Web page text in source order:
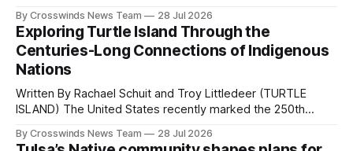
northeast Oklahoma. July carried the Crosswinds team
from Tulsa to Massachusetts, Mi’kma’ki and Portland. Along
the way, we continued reporting on issues affecting
By Crosswinds News Team 28 Jul 2026
Exploring Turtle Island Through the
Centuries-Long Connections of Indigenous
Nations
Written By Rachael Schuit and Troy Littledeer (TURTLE
ISLAND) The United States recently marked the 250th
States or Canada existed, Indigenous Nations across North
By Crosswinds News Team 28 Jul 2026